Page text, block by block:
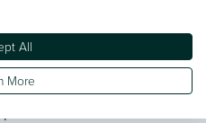
Purchase)
All
More